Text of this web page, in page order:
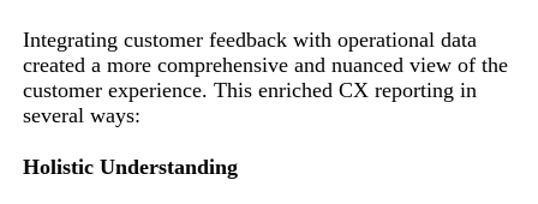
Integrating customer feedback with operational data
created a more comprehensive and nuanced view of the
customer experience. This enriched CX reporting in
several ways:
Holistic Understanding